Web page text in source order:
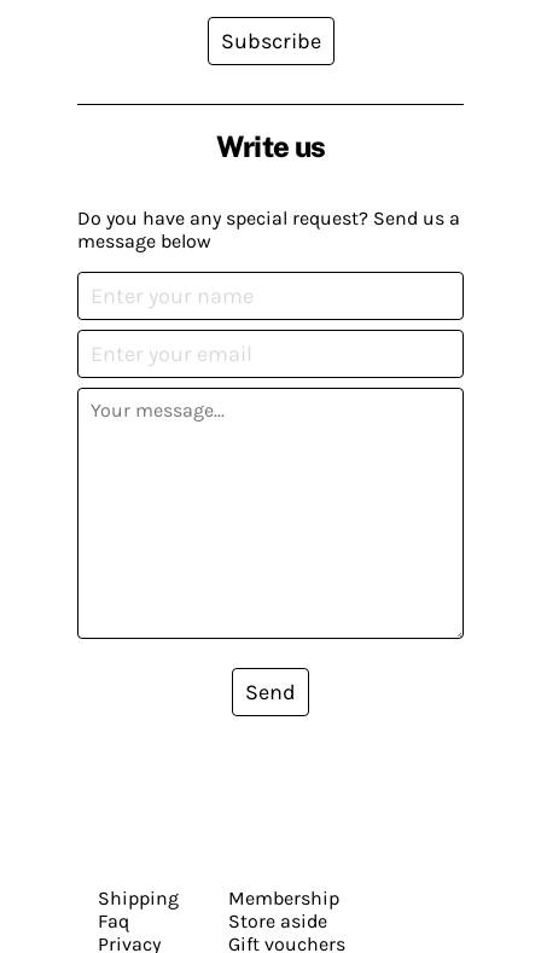
Write us
Do you have any special request? Send us a
message below
Send
Subscribe
Shipping
Faq
Privacy
Membership
Store aside
Gift vouchers